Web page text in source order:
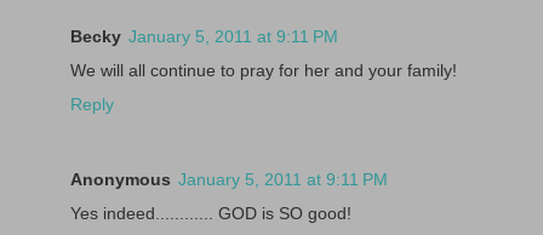
Becky January 5, 2011 at 9:11 PM
We will all continue to pray for her and your family!
Reply
Anonymous January 5, 2011 at 9:11 PM
Yes indeed............ GOD is SO good!